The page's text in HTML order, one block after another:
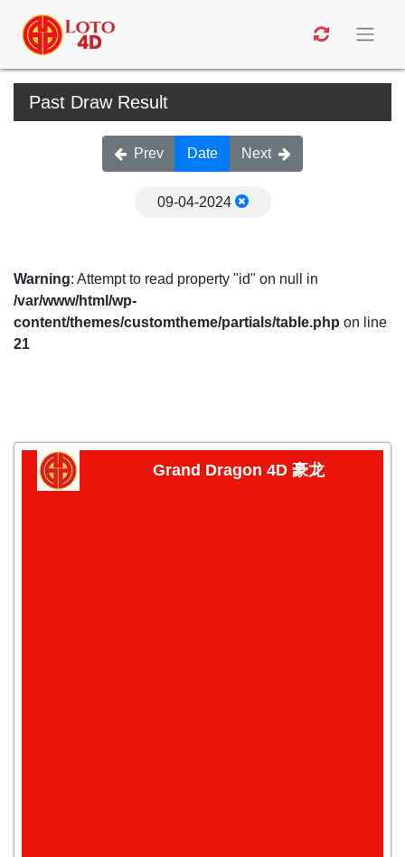
Past Draw Result
Prev Date Next
09-04-2024
Warning: Attempt to read property "id" on null in
/var/www/html/wp-
content/themes/customtheme/partials/table.php on line
21
Grand Dragon 4D 豪龙